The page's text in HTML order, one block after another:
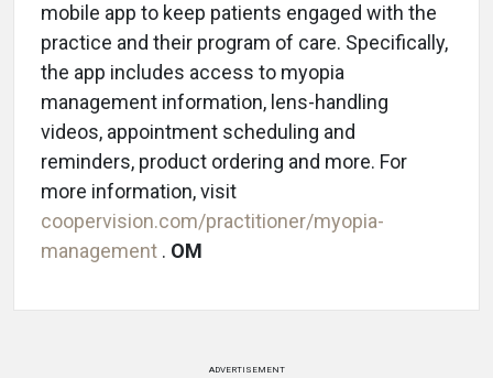
mobile app to keep patients engaged with the
practice and their program of care. Specifically,
the app includes access to myopia
management information, lens-handling
videos, appointment scheduling and
reminders, product ordering and more. For
more information, visit
coopervision.com/practitioner/myopia-
management . OM
ADVERTISEMENT